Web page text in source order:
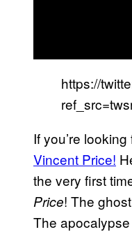
https://
If you’re
Vincent Price!
the very first
Price! The
The